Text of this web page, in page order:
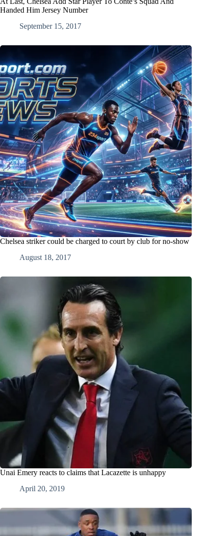
Handed Him Jersey Number
September 15, 2017
Chelsea striker could be charged to court by club for no-show
August 18, 2017
Unai Emery reacts to claims that Lacazette is unhappy
April 20, 2019